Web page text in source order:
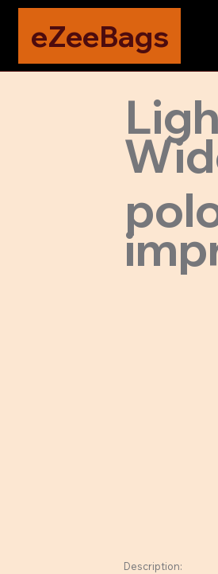
eZeeBags
Description: